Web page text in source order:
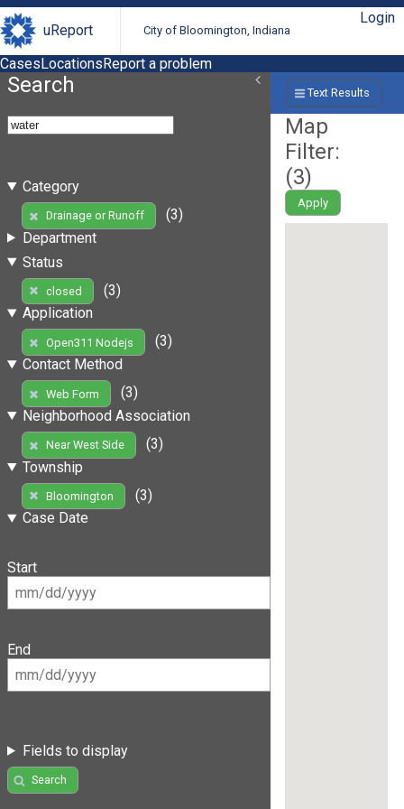
uReport City of Bloomington, Indiana
Login
CasesLocationsReport a problem
Search
Category
Drainage or Runoff
(3)
Department
Status
closed
(3)
Application
Open311 Nodejs
(3)
Contact Method
Web Form
(3)
Neighborhood Association
Near West Side
(3)
Township
Bloomington
(3)
Case Date
Start
End
Fields to display
Search
Text Results
Map
Filter:
(3)
Apply